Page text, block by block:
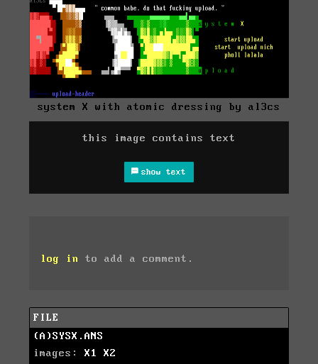
system X with atomic dressing by al3cs
this image contains text
show text
log in to add a comment.
FILE
(A)SYSX.ANS
images: X1
X2